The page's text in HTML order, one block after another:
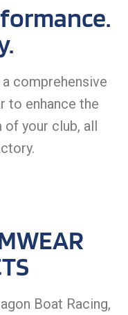
comprehensive
to enhance the
your club, all
Boat Racing,